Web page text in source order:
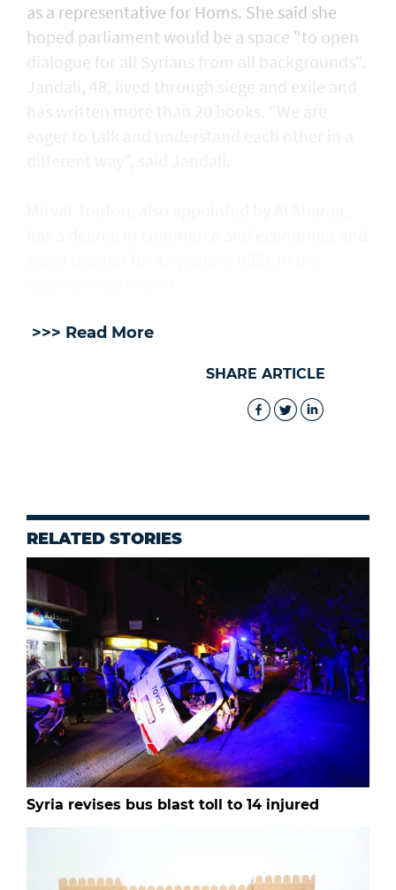
as a representative for Homs. She said she
hoped parliament would be a space "to open
dialogue for all Syrians from all backgrounds".
>>> Read More
SHARE ARTICLE
RELATED STORIES
Syria revises bus blast toll to 14 injured